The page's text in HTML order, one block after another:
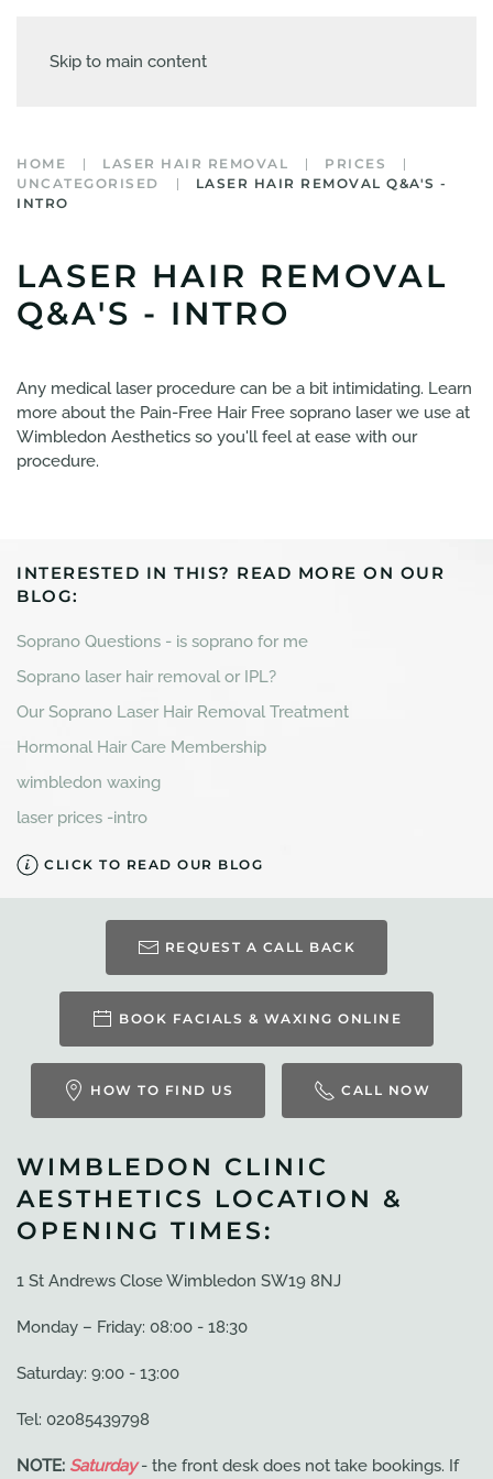
Skip to main content
HOME LASER HAIR REMOVAL
PRICES
UNCATEGORISED
LASER HAIR REMOVAL Q&A'S -
INTRO
LASER HAIR REMOVAL
Q&A'S - INTRO
Any medical laser procedure can be a bit intimidating. Learn
more about the Pain-Free Hair Free soprano laser we use at
Wimbledon Aesthetics so you'll feel at ease with our
procedure.
INTERESTED IN THIS? READ MORE ON OUR
BLOG:
Soprano Questions - is soprano for me
Soprano laser hair removal or IPL?
Our Soprano Laser Hair Removal Treatment
Hormonal Hair Care Membership
wimbledon waxing
laser prices -intro
CLICK TO READ OUR BLOG
REQUEST A CALL BACK
BOOK FACIALS & WAXING ONLINE
HOW TO FIND US CALL NOW
WIMBLEDON CLINIC
AESTHETICS LOCATION &
OPENING TIMES:
1 St Andrews Close Wimbledon SW19 8NJ
Monday – Friday: 08:00 - 18:30
Saturday: 9:00 - 13:00
Tel: 02085439798
NOTE: Saturday- the front desk does not take bookings. If